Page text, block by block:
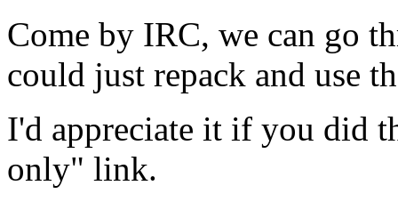
Come by IRC, we can go
could just repack and use
I'd appreciate it if you did
only" link.